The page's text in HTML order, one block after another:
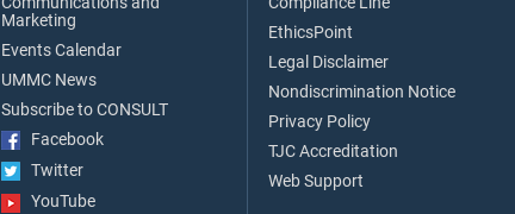
Marketing
Events Calendar
UMMC News
Subscribe to CONSULT
Facebook
Twitter
YouTube
EthicsPoint
Legal Disclaimer
Nondiscrimination Notice
Privacy Policy
TJC Accreditation
Web Support